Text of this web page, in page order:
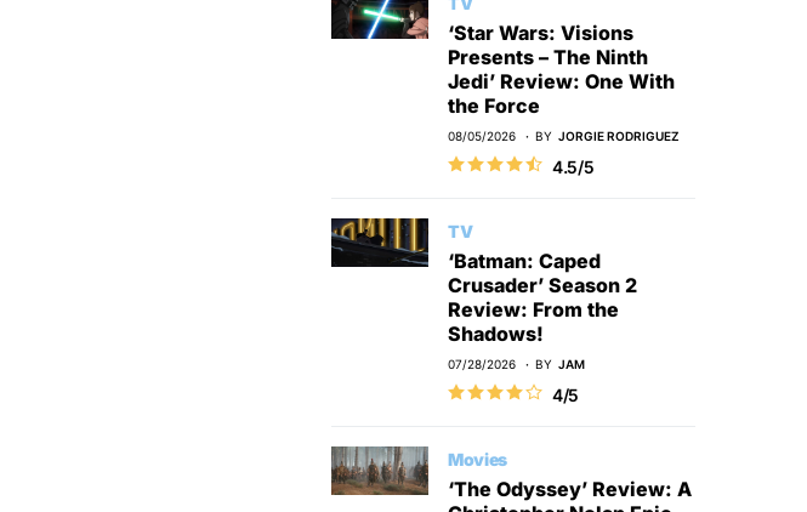
‘Star Wars: Visions
Presents – The Ninth
Jedi’ Review: One With
the Force
08/05/2026 BY JORGIE RODRIGUEZ
4.5/5
TV
‘Batman: Caped
Crusader’ Season 2
Review: From the
Shadows!
07/28/2026 BY JAM
4/5
Movies
‘The Odyssey’ Review: A